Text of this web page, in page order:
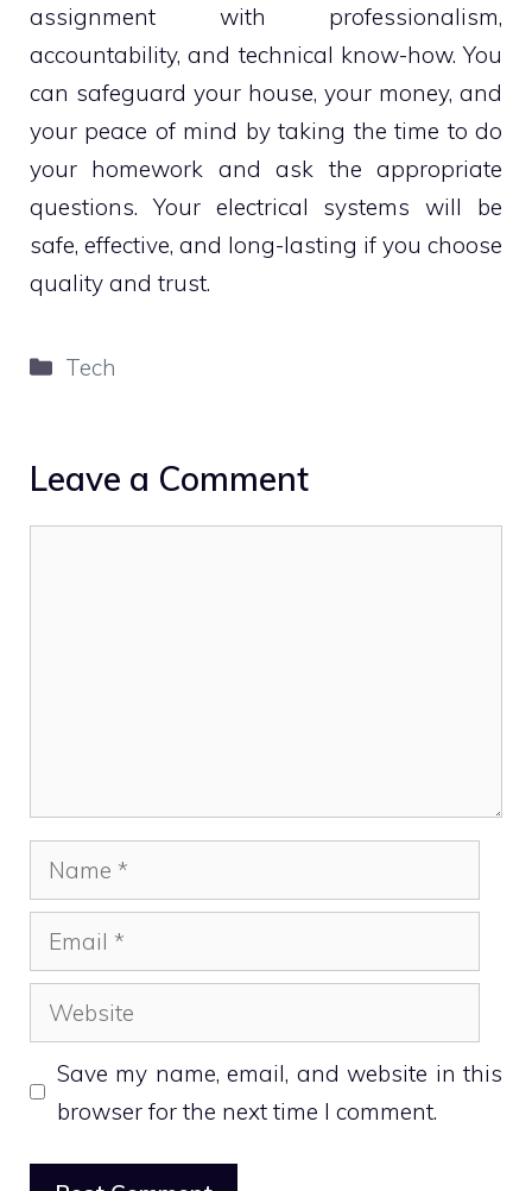
assignment with professionalism,
accountability, and technical know-how. You
can safeguard your house, your money, and
your peace of mind by taking the time to do
your homework and ask the appropriate
questions. Your electrical systems will be
safe, effective, and long-lasting if you choose
quality and trust.
Categories
Tech
Leave a Comment
Name
Email
Website
Save my name, email, and website in this
browser for the next time I comment.